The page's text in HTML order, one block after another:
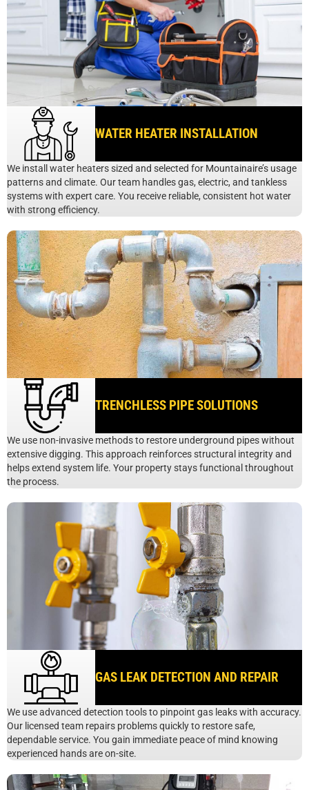
WATER HEATER INSTALLATION
We install water heaters sized and selected for Mountainaire’s usage
patterns and climate. Our team handles gas, electric, and tankless
systems with expert care. You receive reliable, consistent hot water
with strong efficiency.
TRENCHLESS PIPE SOLUTIONS
We use non-invasive methods to restore underground pipes without
extensive digging. This approach reinforces structural integrity and
helps extend system life. Your property stays functional throughout
the process.
GAS LEAK DETECTION AND REPAIR
We use advanced detection tools to pinpoint gas leaks with accuracy.
Our licensed team repairs problems quickly to restore safe,
dependable service. You gain immediate peace of mind knowing
experienced hands are on-site.